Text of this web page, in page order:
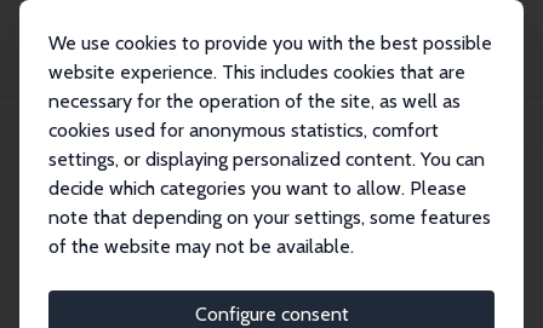
We use cookies to provide you with the best possible
website experience. This includes cookies that are
necessary for the operation of the site, as well as
cookies used for anonymous statistics, comfort
settings, or displaying personalized content. You can
decide which categories you want to allow. Please
note that depending on your settings, some features
of the website may not be available.
Configure consent
Publications
IZA Discussion Papers
Regional Convergence in Russia: Estimating a Neoclassical Growth Model
IZA Discussion Paper No. 13039
March 2020
Regional Convergence in
Russia: Estimating a